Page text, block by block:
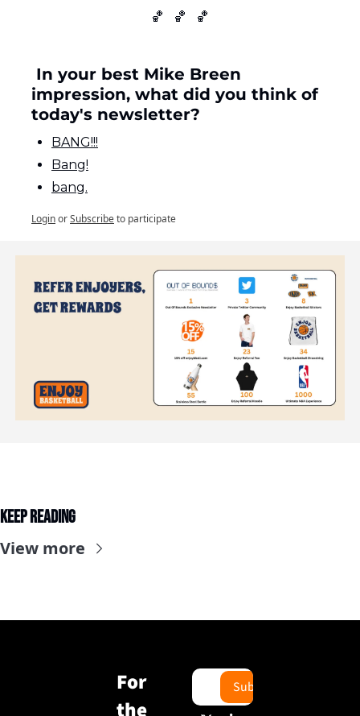
🏀 🏀 🏀
impression, what did you think of
today's newsletter?
BANG!!!
Bang!
bang.
LoginorSubscribeto participate
Keep Reading
View more
For
Subscribe